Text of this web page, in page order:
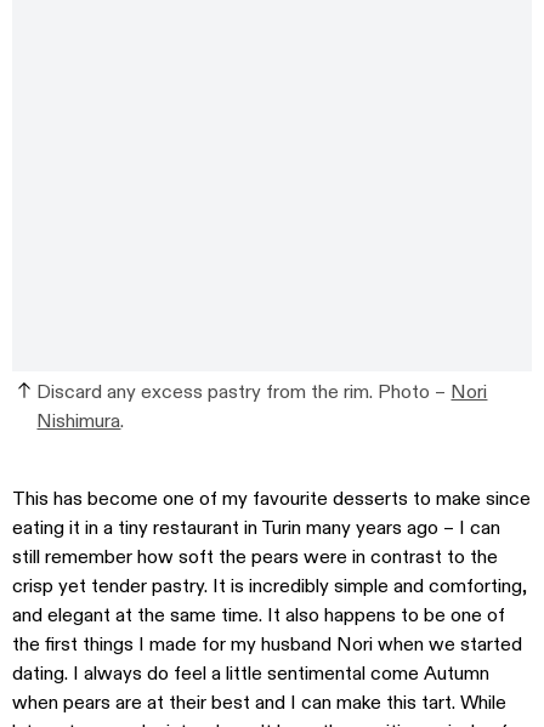
Discard any excess pastry from the rim. Photo – Nori
Nishimura.
This has become one of my favourite desserts to make since
eating it in a tiny restaurant in Turin many years ago – I can
still remember how soft the pears were in contrast to the
crisp yet tender pastry. It is incredibly simple and comforting,
and elegant at the same time. It also happens to be one of
the first things I made for my husband Nori when we started
dating. I always do feel a little sentimental come Autumn
when pears are at their best and I can make this tart. While